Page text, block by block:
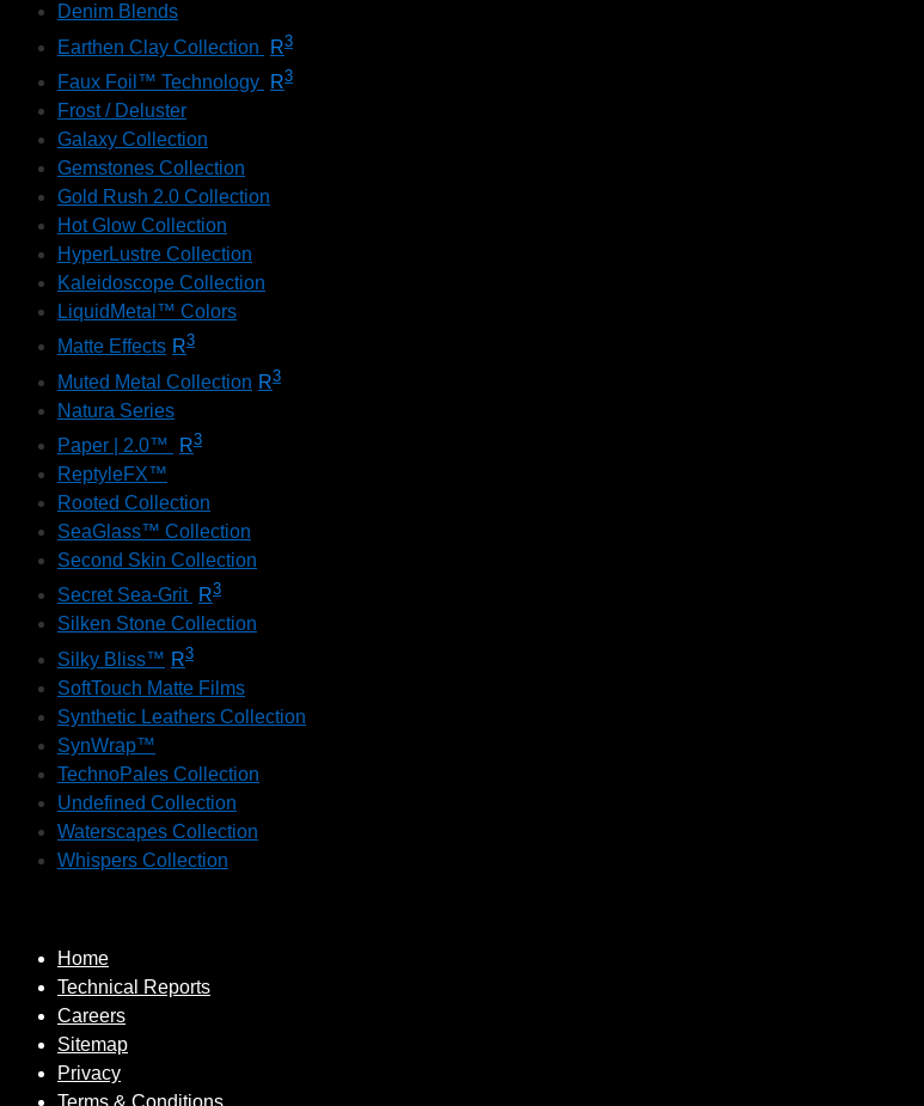
Denim Blends
Earthen Clay Collection
R3
Faux Foil™ Technology R3
Frost / Deluster
Galaxy Collection
Gemstones Collection
Gold Rush 2.0 Collection
Hot Glow Collection
HyperLustre Collection
Kaleidoscope Collection
LiquidMetal™ Colors
Matte Effects R3
Muted Metal Collection R3
Natura Series
Paper | 2.0™
R3
ReptyleFX™
Rooted Collection
SeaGlass™ Collection
Second Skin Collection
Secret Sea-Grit R3
Silken Stone Collection
Silky Bliss™ R3
SoftTouch Matte Films
Synthetic Leathers Collection
SynWrap™
TechnoPales Collection
Undefined Collection
Waterscapes Collection
Whispers Collection
Home
Technical Reports
Careers
Sitemap
Privacy